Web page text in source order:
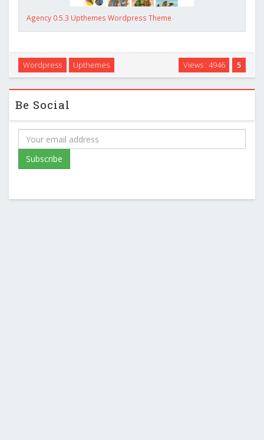
Agency 0.5.3 Upthemes Wordpress Theme
5
Views : 4946
Wordpress Upthemes
Be Social